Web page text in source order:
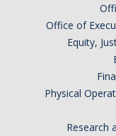
Office of
Equity,
Physical
Research